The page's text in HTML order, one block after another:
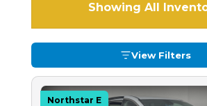
Showing All
View Filters
Northstar E